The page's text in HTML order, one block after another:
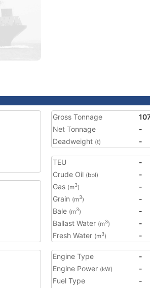
Gross Tonnage
Net Tonnage
-
Deadweight (t) -
TEU
-
Crude Oil (bbl)
-
Gas (m3)
-
Grain (m3)
-
Bale (m3)
-
Ballast Water (m3)
-
Fresh Water (m3) -
Engine Type
-
Engine Power (kW)
-
Fuel Type
-